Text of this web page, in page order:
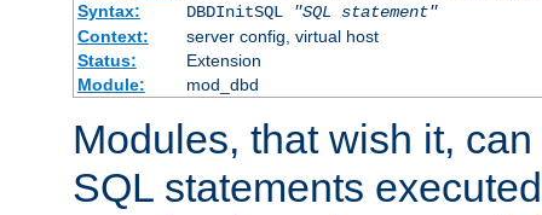
Syntax:
DBDInitSQL
"SQL statement"
Context:
server config, virtual host
Status:
Extension
Module:
mod_dbd
Modules, that wish it,
SQL statements